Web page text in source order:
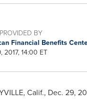
BY
Financial Benefits
2017, 14:00 ET
Calif., Dec. 29,